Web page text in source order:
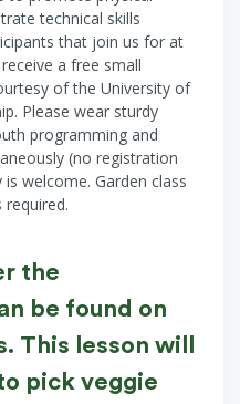
technical skills
that join us for at
a free small
of the University of
Please wear sturdy
programming and
(no registration
welcome. Garden class
the
be found on
This lesson will
pick veggie